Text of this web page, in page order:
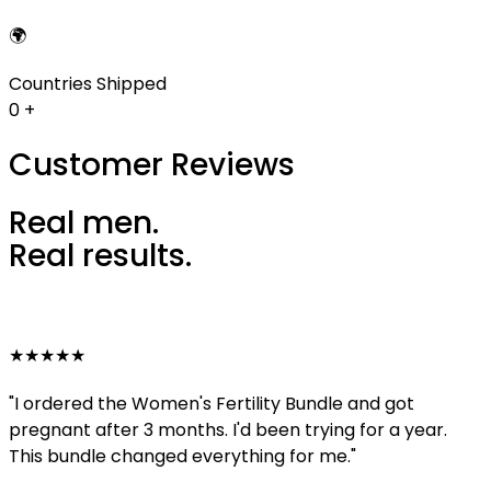
🌍
Countries Shipped
0 +
Customer Reviews
Real men.
Real results.
★★★★★
"I ordered the Women's Fertility Bundle and got
pregnant after 3 months. I'd been trying for a year.
This bundle changed everything for me."